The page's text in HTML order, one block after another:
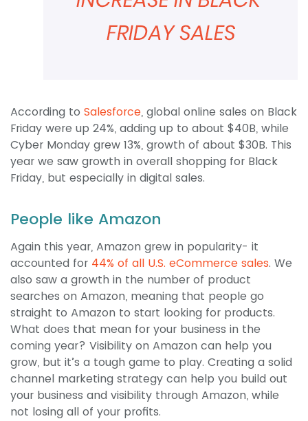
According to Salesforce, global online sales on Black
Friday were up 24%, adding up to about $40B, while
Cyber Monday grew 13%, growth of about $30B. This
year we saw growth in overall shopping for Black
Friday, but especially in digital sales.
People like Amazon
Again this year, Amazon grew in popularity- it
accounted for 44% of all U.S. eCommerce sales. We
also saw a growth in the number of product
searches on Amazon, meaning that people go
straight to Amazon to start looking for products.
What does that mean for your business in the
coming year? Visibility on Amazon can help you
grow, but it’s a tough game to play. Creating a solid
channel marketing strategy can help you build out
your business and visibility through Amazon, while
not losing all of your profits.